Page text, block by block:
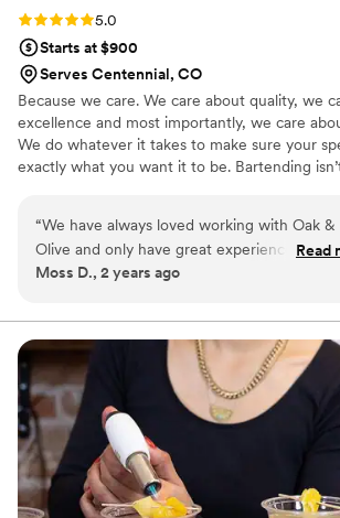
Rating: 5.0 (4 reviews)
5.0
Starts at $900
Serves Centennial, CO
Because we care. We care about quality, we
excellence and most importantly, we care
We do whatever it takes to make sure your
exactly what you want it to be. Bartending
as an opportunity to express who we are and
We are the experts, artists, and craftsmen of
innovators, creators, and dreamers. We are
“We have always loved working with Oak &
Olive and only have great experiences with
entire team. Aaron and Kim are fantastic to
attends final walkthrough meetings for our
clients. Our clients are impressed by their
professionalism and their creative cocktails.
& Olive can service all types of events and
never have to worry about the execution of
event on the day-of. We love working with
& Olive and encourage more venues and
couples to work with them as well!
”
Read
Moss D., 2 years ago